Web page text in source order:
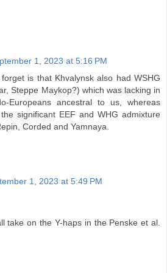
1, 2023 at 5:16 PM
is that Khvalynsk also had WSHG
Steppe Maykop?) which was lacking in
Europeans ancestral to us, whereas
significant EEF and WHG admixture
Corded and Yamnaya.
1, 2023 at 5:49 PM
take on the Y-haps in the Penske et al.